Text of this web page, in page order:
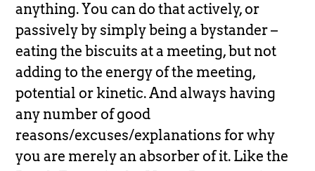
anything. You can do that actively, or
passively by simply being a bystander –
eating the biscuits at a meeting, but not
adding to the energy of the meeting,
potential or kinetic. And always having
any number of good
reasons/excuses/explanations for why
you are merely an absorber of it. Like the